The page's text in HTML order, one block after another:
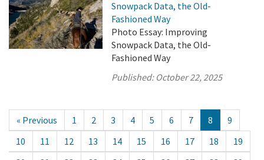
Snowpack Data, the Old-
Fashioned Way
Photo Essay: Improving
Snowpack Data, the Old-
Fashioned Way
Published: October 22, 2025
« Previous 1 2 3 4 5 6 7 8
9
10
11 12 13 14 15 16 17 18
19